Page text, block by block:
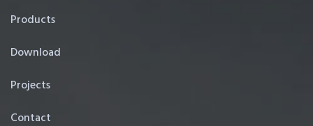
Products
Download
Projects
Contact